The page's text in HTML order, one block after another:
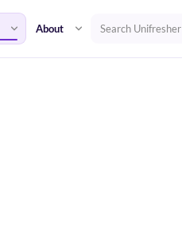
About Search Unifresher